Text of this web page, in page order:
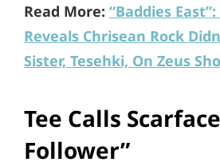
Read More: “Baddies
Reveals Chrisean Rock
Sister, Tesehki, On Zeus
Tee Calls
Follower”